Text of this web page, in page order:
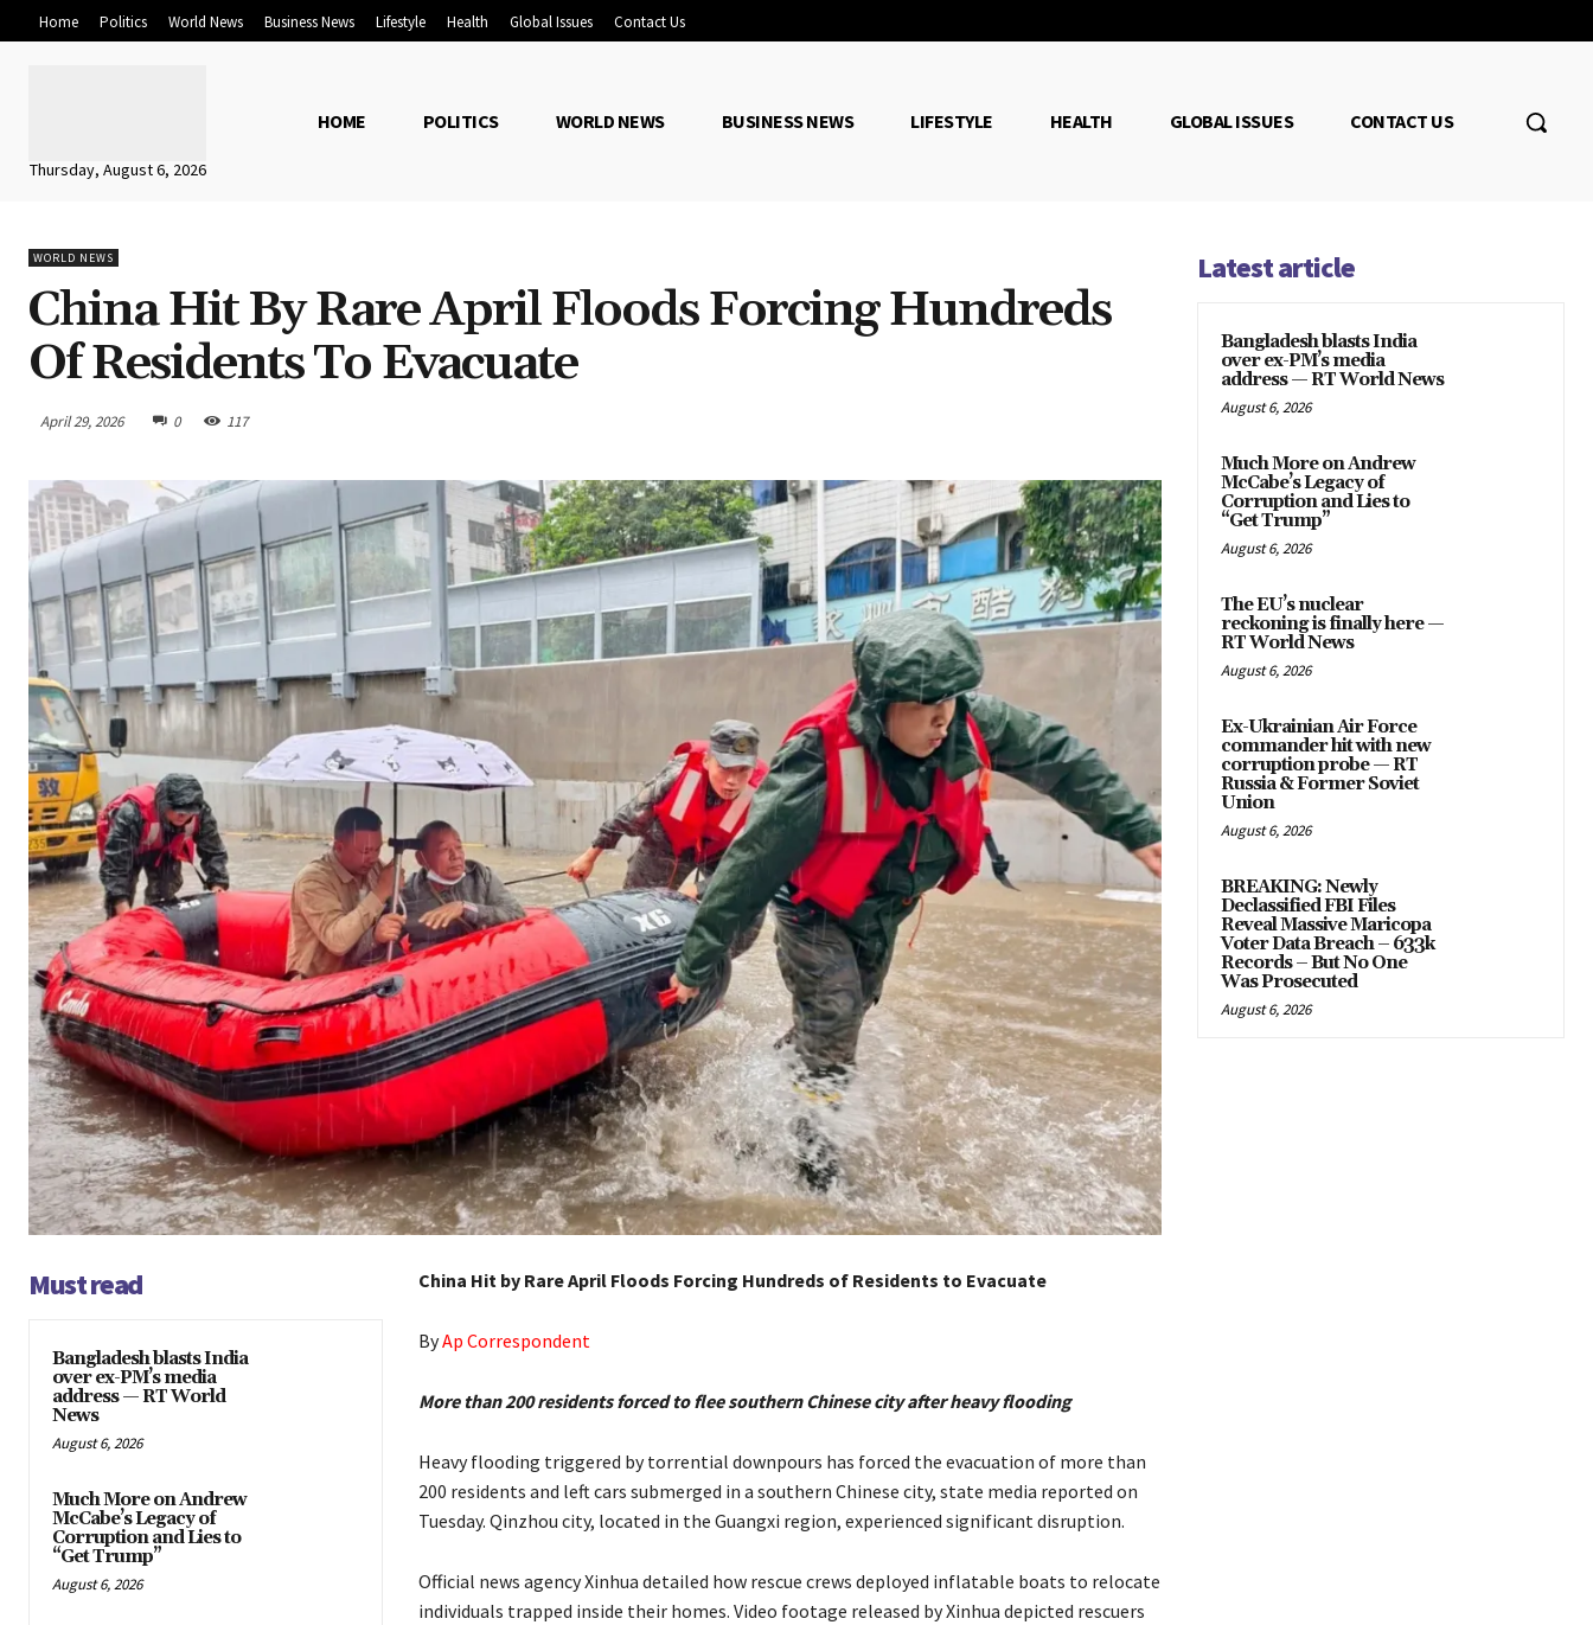
Home Politics World News Business News Lifestyle Health Global Issues Contact Us
Thursday, August 6, 2026
HOME POLITICS WORLD NEWS BUSINESS NEWS LIFESTYLE HEALTH GLOBAL ISSUES CONTACT US
WORLD NEWS
China Hit By Rare April Floods Forcing Hundreds
Of Residents To Evacuate
April 29, 2026 0 117
Must read
Bangladesh blasts India
over ex-PM’s media
address — RT World
News
August 6, 2026
Much More on Andrew
McCabe’s Legacy of
Corruption and Lies to
“Get Trump”
August 6, 2026
China Hit by Rare April Floods Forcing Hundreds of Residents to Evacuate
ByAp Correspondent
More than 200 residents forced to flee southern Chinese city after heavy flooding
Heavy flooding triggered by torrential downpours has forced the evacuation of more than
200 residents and left cars submerged in a southern Chinese city, state media reported on
Tuesday. Qinzhou city, located in the Guangxi region, experienced significant disruption.
Official news agency Xinhua detailed how rescue crews deployed inflatable boats to relocate
individuals trapped inside their homes. Video footage released by Xinhua depicted rescuers
Latest article
Bangladesh blasts India
over ex-PM’s media
address — RT World News
August 6, 2026
Much More on Andrew
McCabe’s Legacy of
Corruption and Lies to
“Get Trump”
August 6, 2026
The EU’s nuclear
reckoning is finally here —
RT World News
August 6, 2026
Ex-Ukrainian Air Force
commander hit with new
corruption probe — RT
Russia & Former Soviet
Union
August 6, 2026
BREAKING: Newly
Declassified FBI Files
Reveal Massive Maricopa
Voter Data Breach – 633k
Records – But No One
Was Prosecuted
August 6, 2026